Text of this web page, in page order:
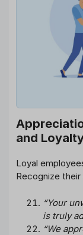
and
Loyal
Recognize
“Your
is truly
“We